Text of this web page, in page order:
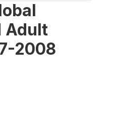
Adult
2008